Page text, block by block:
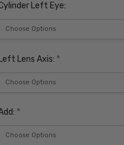
Left Eye:
Left Lens Axis: *
*